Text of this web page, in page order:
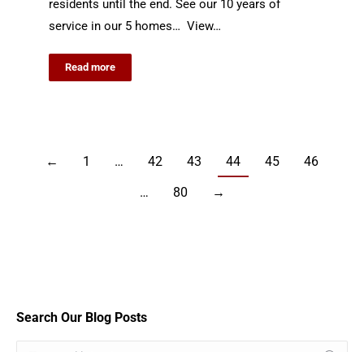
residents until the end. See our 10 years of
service in our 5 homes… View…
Read more
← 1 … 42 43 44 45
46
…
80 →
Search Our Blog Posts